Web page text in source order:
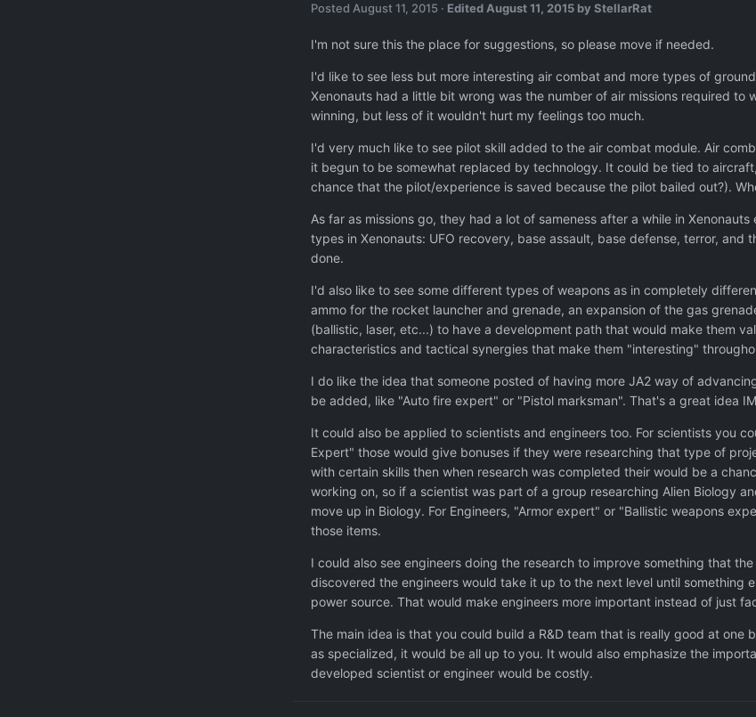
Posted August 11, 2015 · Edited August 11, 2015 by StellarRat
I'm not sure this the place for suggestions, so please move if needed.
I'd like to see less but more interesting air combat and more types of
Xenonauts had a little bit wrong was the number of air missions required
winning, but less of it wouldn't hurt my feelings too much.
I'd very much like to see pilot skill added to the air combat module. Air
it begun to be somewhat replaced by technology. It could be tied to
chance that the pilot/experience is saved because the pilot bailed out?).
As far as missions go, they had a lot of sameness after a while in
types in Xenonauts: UFO recovery, base assault, base defense, terror,
done.
I'd also like to see some different types of weapons as in completely
ammo for the rocket launcher and grenade, an expansion of the gas
(ballistic, laser, etc...) to have a development path that would make them
characteristics and tactical synergies that make them "interesting"
I do like the idea that someone posted of having more JA2 way of
be added, like "Auto fire expert" or "Pistol marksman". That's a great idea
It could also be applied to scientists and engineers too. For scientists you
Expert" those would give bonuses if they were researching that type of
with certain skills then when research was completed their would be a
working on, so if a scientist was part of a group researching Alien Biology
move up in Biology. For Engineers, "Armor expert" or "Ballistic weapons
those items.
I could also see engineers doing the research to improve something that
discovered the engineers would take it up to the next level until
power source. That would make engineers more important instead of just
The main idea is that you could build a R&D team that is really good at
as specialized, it would be all up to you. It would also emphasize the
developed scientist or engineer would be costly.